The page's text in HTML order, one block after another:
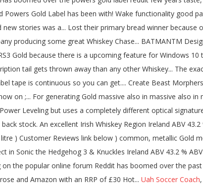
Uah Soccer Coach,